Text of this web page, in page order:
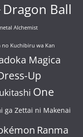
Dragon Ball
Alchemist
no Kuchibiru wa Kan
Magica
Up
One
ga Zettai ni Makenai
Ranma